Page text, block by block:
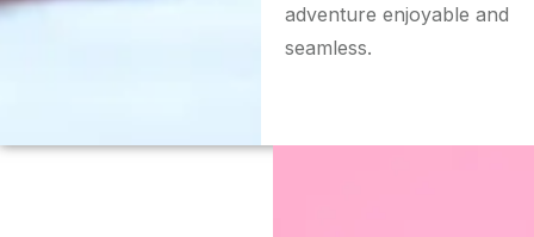
adventure enjoyable and
seamless.